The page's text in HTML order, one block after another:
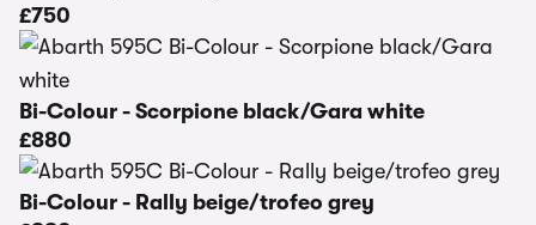
£750
Bi-Colour - Scorpione black/Gara white
£880
Bi-Colour - Rally beige/trofeo grey